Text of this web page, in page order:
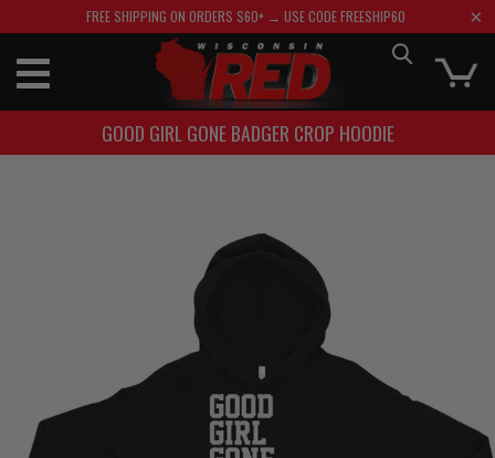
FREE SHIPPING ON ORDERS $60+ → USE CODE FREESHIP60
GOOD GIRL GONE BADGER CROP HOODIE